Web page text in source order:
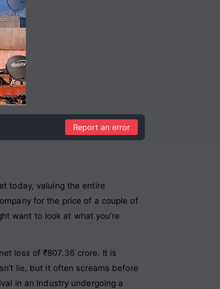
Report an error
today, valuing the entire
for the price of a couple of
want to look at what you’re
loss of ₹807.36 crore. It is
lie, but it often screams before
in an industry undergoing a